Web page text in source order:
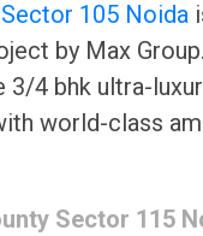
105 Noida
by Max
4 bhk ultra-
world-class
Sector 115